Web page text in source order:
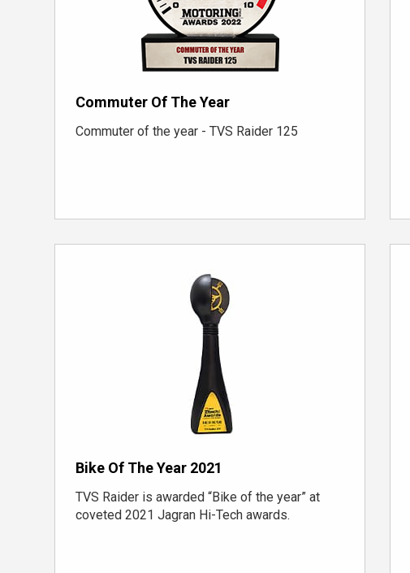
Commuter Of The Year
Commuter of the year - TVS Raider 125
Bike Of The Year 2021
TVS Raider is awarded “Bike of the year” at
coveted 2021 Jagran Hi-Tech awards.